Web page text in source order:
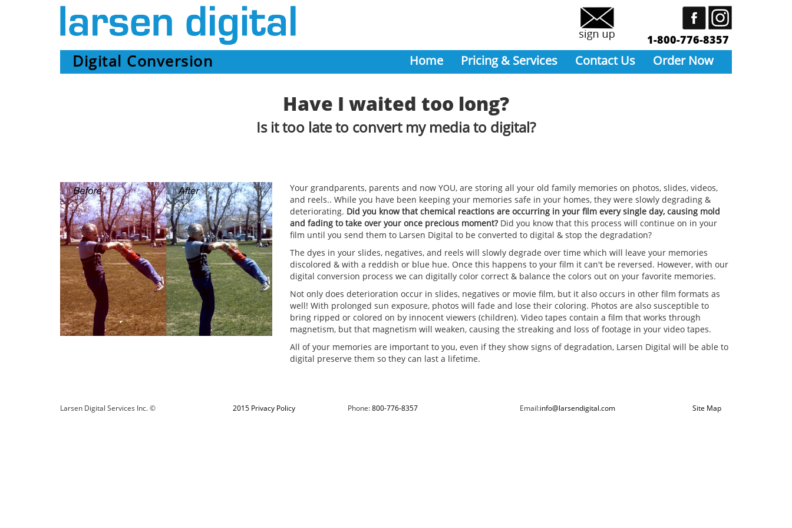
1-800-776-8357
Digital Conversion Home Pricing & Services Contact Us Order Now
Have I waited too long?
Is it too late to convert my media to digital?
Your grandparents, parents and now YOU, are storing all your old family memories on photos, slides, videos,
and reels.. While you have been keeping your memories safe in your homes, they were slowly degrading &
deteriorating. Did you know that chemical reactions are occurring in your film every single day, causing mold
and fading to take over your once precious moment? Did you know that this process will continue on in your
film until you send them to Larsen Digital to be converted to digital & stop the degradation?
The dyes in your slides, negatives, and reels will slowly degrade over time which will leave your memories
discolored & with a reddish or blue hue. Once this happens to your film it can't be reversed. However, with our
digital conversion process we can digitally color correct & balance the colors out on your favorite memories.
Not only does deterioration occur in slides, negatives or movie film, but it also occurs in other film formats as
well! With prolonged sun exposure, photos will fade and lose their coloring. Photos are also susceptible to
bring ripped or colored on by innocent viewers (children). Video tapes contain a film that works through
magnetism, but that magnetism will weaken, causing the streaking and loss of footage in your video tapes.
All of your memories are important to you, even if they show signs of degradation, Larsen Digital will be able to
digital preserve them so they can last a lifetime.
Larsen Digital Services Inc. © 2015 Privacy Policy Phone:800-776-8357 Email:info@larsendigital.com Site Map